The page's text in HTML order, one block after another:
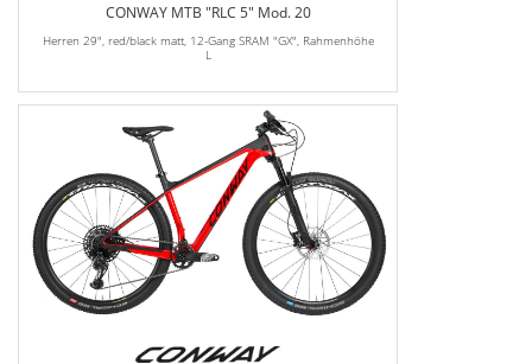
CONWAY MTB "RLC 5" Mod. 20
Herren 29", red/black matt, 12-Gang SRAM "GX", Rahmenhöhe
L